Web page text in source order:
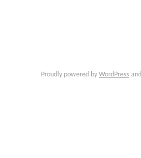
Proudly powered by WordPress and